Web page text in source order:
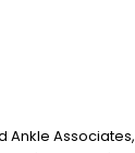
Ankle Associates,